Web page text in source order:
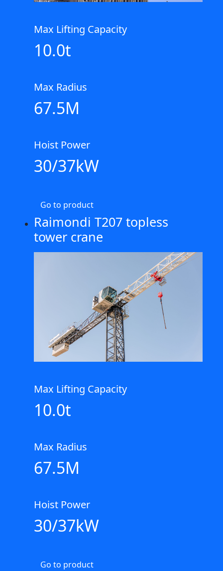
Max Lifting Capacity
10.0t
Max Radius
67.5M
Hoist Power
30/37kW
Go to product
Raimondi T207 topless
tower crane
Max Lifting Capacity
10.0t
Max Radius
67.5M
Hoist Power
30/37kW
Go to product